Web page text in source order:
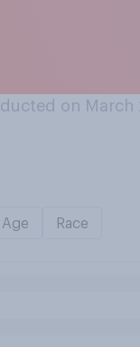
on March
Age Race